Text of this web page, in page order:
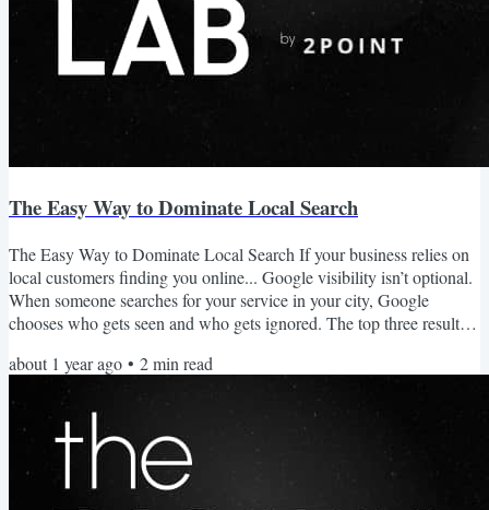
The Easy Way to Dominate Local Search
The Easy Way to Dominate Local Search If your business relies on
local customers finding you online... Google visibility isn’t optional.
When someone searches for your service in your city, Google
chooses who gets seen and who gets ignored. The top three results
may as well not exist. Local SEO Isn’t Just SEO This isn't blog
posting. It isn’t general backlink building. It’s not a wide net. It's
owning your service area with...
about 1 year ago • 2min read